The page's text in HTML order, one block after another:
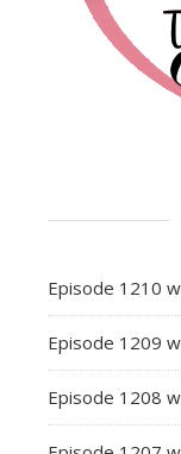
Episode 1210
Episode 1209
Episode 1208